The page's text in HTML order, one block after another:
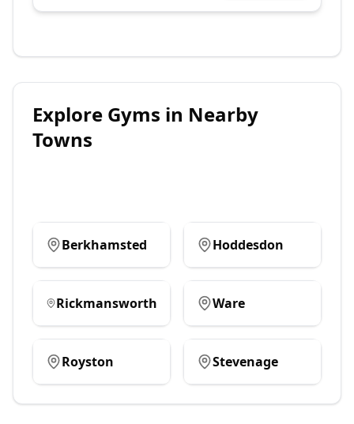
Explore Gyms in Nearby
Towns
Berkhamsted Hoddesdon
Rickmansworth Ware
Royston Stevenage